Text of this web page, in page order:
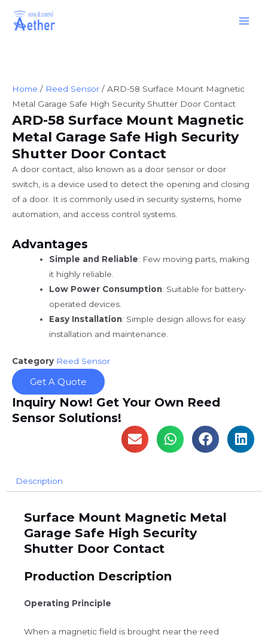
Home / Reed Sensor / ARD-58 Surface Mount Magnetic
Metal Garage Safe High Security Shutter Door Contact
ARD-58 Surface Mount Magnetic
Metal Garage Safe High Security
Shutter Door Contact
A door contact, also known as a door sensor or door
switch, is a device used to detect the opening and closing
of a door. It is commonly used in security systems, home
automation, and access control systems.
Advantages
Simple and Reliable: Few moving parts, making
it highly reliable.
Low Power Consumption: Suitable for battery-
operated devices.
Easy Installation: Simple design allows for easy
installation and maintenance.
Category Reed Sensor
Get A Quote
Inquiry Now! Get Your Own Reed
Sensor Solutions!
Description
Surface Mount Magnetic Metal
Garage Safe High Security
Shutter Door Contact
Production Description
Operating Principle
When a magnetic field is brought near the reed